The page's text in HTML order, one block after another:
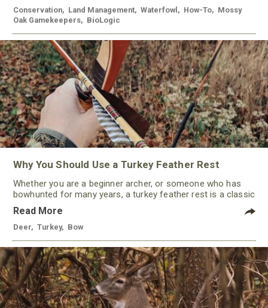
Conservation Land Management Waterfowl How-To
Mossy
Oak Gamekeepers
BioLogic
Why You Should Use a Turkey Feather Rest
Whether you are a beginner archer, or someone who has
bowhunted for many years, a turkey feather rest is a classic
that should not be ignored by any traditional bowhunter.
Read More
Deer Turkey Bow